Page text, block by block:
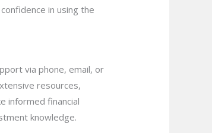
in using the
via phone, email, or
resources,
informed financial
knowledge.